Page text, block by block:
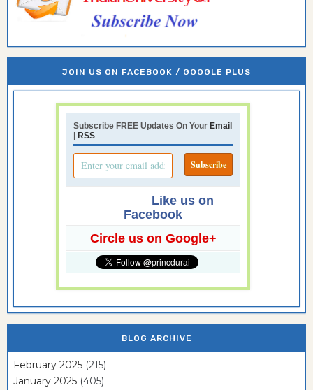
JOIN US ON FACEBOOK / GOOGLE PLUS
Subscribe FREE Updates On Your Email
| RSS
Like us on
Facebook
Circle us on Google+
BLOG ARCHIVE
February 2025 (215)
January 2025 (405)